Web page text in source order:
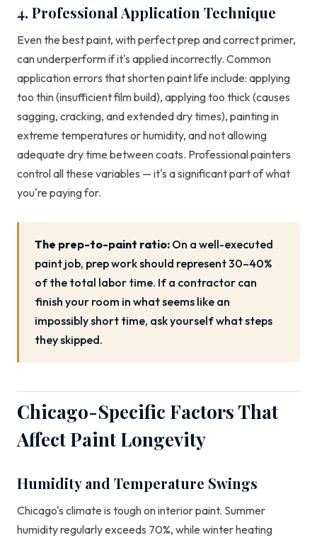
4. Professional Application Technique
Even the best paint, with perfect prep and correct primer,
can underperform if it's applied incorrectly. Common
application errors that shorten paint life include: applying
too thin (insufficient film build), applying too thick (causes
sagging, cracking, and extended dry times), painting in
extreme temperatures or humidity, and not allowing
adequate dry time between coats. Professional painters
control all these variables — it's a significant part of what
you're paying for.
The prep-to-paint ratio: On a well-executed
paint job, prep work should represent 30–40%
of the total labor time. If a contractor can
finish your room in what seems like an
impossibly short time, ask yourself what steps
they skipped.
Chicago-Specific Factors That
Affect Paint Longevity
Humidity and Temperature Swings
Chicago's climate is tough on interior paint. Summer
humidity regularly exceeds 70%, while winter heating